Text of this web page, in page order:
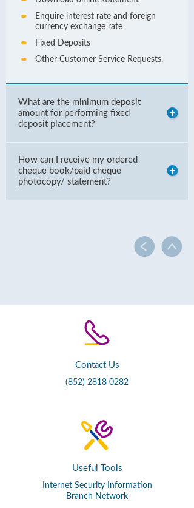
Enquire interest rate and foreign
currency exchange rate
Fixed Deposits
Other Customer Service Requests.
What are the minimum deposit
amount for performing fixed
deposit placement?
How can I receive my ordered
cheque book/paid cheque
photocopy/ statement?
Contact Us
(852) 2818 0282
Useful Tools
Internet Security Information
Branch Network